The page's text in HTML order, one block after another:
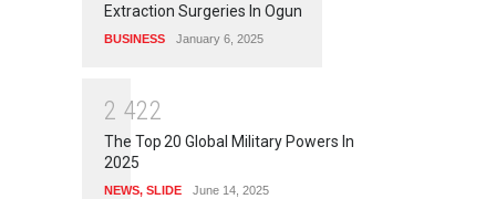
Extraction Surgeries In Ogun
BUSINESS January 6, 2025
2 422
The Top 20 Global Military Powers In
2025
NEWS, SLIDE June 14, 2025